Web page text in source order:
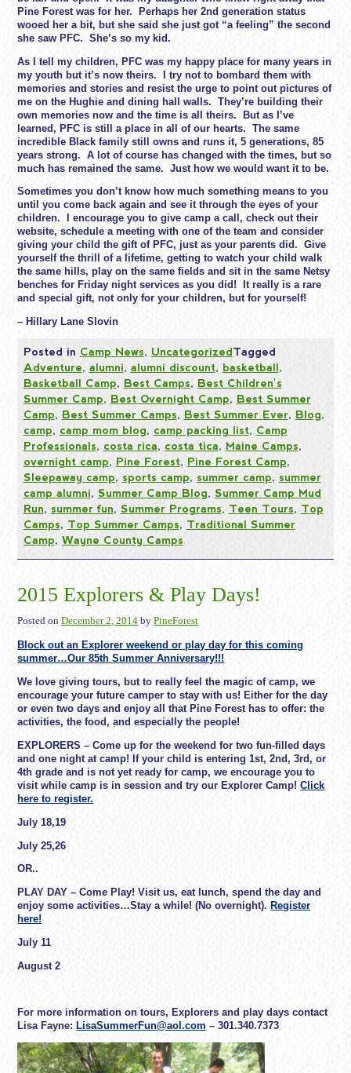
Pine Forest was for her. Perhaps her 2nd generation status
wooed her a bit, but she said she just got “a feeling” the second
she saw PFC. She’s so my kid.
As I tell my children, PFC was my happy place for many years in
my youth but it’s now theirs. I try not to bombard them with
memories and stories and resist the urge to point out pictures of
me on the Hughie and dining hall walls. They’re building their
own memories now and the time is all theirs. But as I’ve
learned, PFC is still a place in all of our hearts. The same
incredible Black family still owns and runs it, 5 generations, 85
years strong. A lot of course has changed with the times, but so
much has remained the same. Just how we would want it to be.
Sometimes you don’t know how much something means to you
until you come back again and see it through the eyes of your
children. I encourage you to give camp a call, check out their
website, schedule a meeting with one of the team and consider
giving your child the gift of PFC, just as your parents did. Give
yourself the thrill of a lifetime, getting to watch your child walk
the same hills, play on the same fields and sit in the same Netsy
benches for Friday night services as you did! It really is a rare
and special gift, not only for your children, but for yourself!
– Hillary Lane Slovin
Posted in Camp News, UncategorizedTagged
Adventure, alumni, alumni discount, basketball,
Basketball Camp, Best Camps, Best Children's
Summer Camp, Best Overnight Camp, Best Summer
Camp, Best Summer Camps, Best Summer Ever, Blog,
camp, camp mom blog, camp packing list, Camp
Professionals, costa rica, costa tica, Maine Camps,
overnight camp, Pine Forest, Pine Forest Camp,
Sleepaway camp, sports camp, summer camp, summer
camp alumni, Summer Camp Blog, Summer Camp Mud
Run, summer fun, Summer Programs, Teen Tours, Top
Camps, Top Summer Camps, Traditional Summer
Camp, Wayne County Camps
2015 Explorers & Play Days!
Posted onDecember 2, 2014 byPineForest
Block out an Explorer weekend or play day for this coming
summer…Our 85th Summer Anniversary!!!
We love giving tours, but to really feel the magic of camp, we
encourage your future camper to stay with us! Either for the day
or even two days and enjoy all that Pine Forest has to offer: the
activities, the food, and especially the people!
EXPLORERS– Come up for the weekend for two fun-filled days
and one night at camp! If your child is entering 1st, 2nd, 3rd, or
4th grade and is not yet ready for camp, we encourage you to
visit while camp is in session and try our Explorer Camp!Click
here to register.
July 18,19
July 25,26
OR..
PLAY DAY – Come Play! Visit us, eat lunch, spend the day and
enjoy some activities…Stay a while! (No overnight). Register
here!
July 11
August 2
For more information on tours, Explorers and play days contact
Lisa Fayne: LisaSummerFun@aol.com – 301.340.7373